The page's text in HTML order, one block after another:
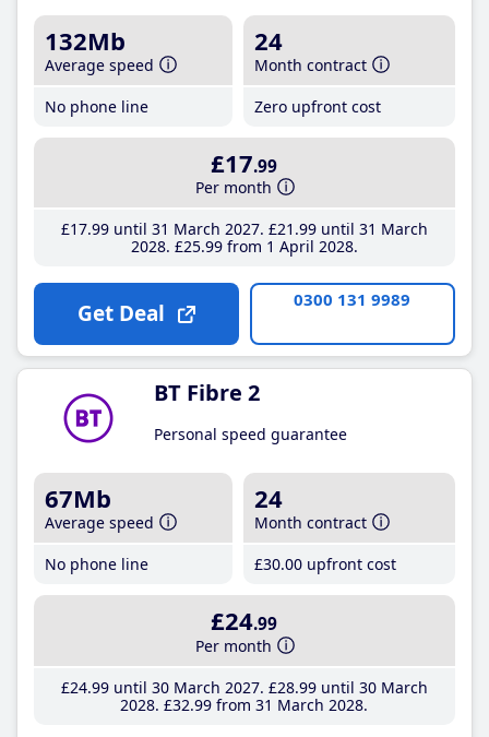
132Mb
Average speed
No phone line
24
Month contract
Zero upfront cost
£17.99
Per month
£17.99until 31 March 2027 £21 .99until 31 March
2028 £25.99from 1 April 2028
Get Deal 0300 131 9989
BT Fibre 2
Personal speed guarantee
67Mb
Average speed
No phone line
24
Month contract
£30.00 upfront cost
£24.99
Per month
£24.99until 30 March 2027 £28.99until 30 March
2028 £32.99 from 31 March 2028